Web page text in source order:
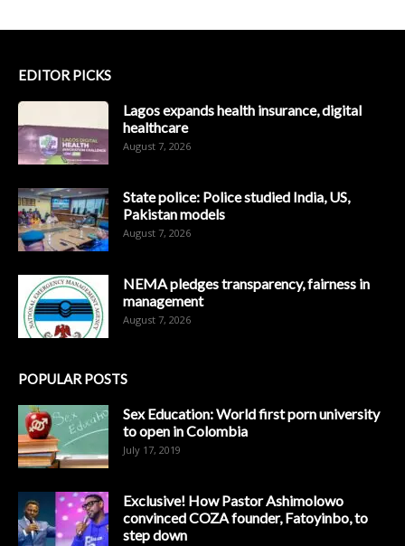
EDITOR PICKS
Lagos expands health insurance, digital
healthcare
August 7, 2026
State police: Police studied India, US,
Pakistan models
August 7, 2026
NEMA pledges transparency, fairness in
management
August 7, 2026
POPULAR POSTS
Sex Education: World first porn university
to open in Colombia
July 17, 2019
Exclusive! How Pastor Ashimolowo
convinced COZA founder, Fatoyinbo, to
step down